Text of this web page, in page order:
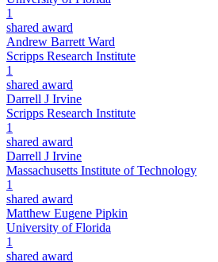
1
shared award
Andrew Barrett Ward
Scripps Research Institute
1
shared award
Darrell J Irvine
Scripps Research Institute
1
shared award
Darrell J Irvine
Massachusetts Institute of Technology
1
shared award
Matthew Eugene Pipkin
University of Florida
1
shared award